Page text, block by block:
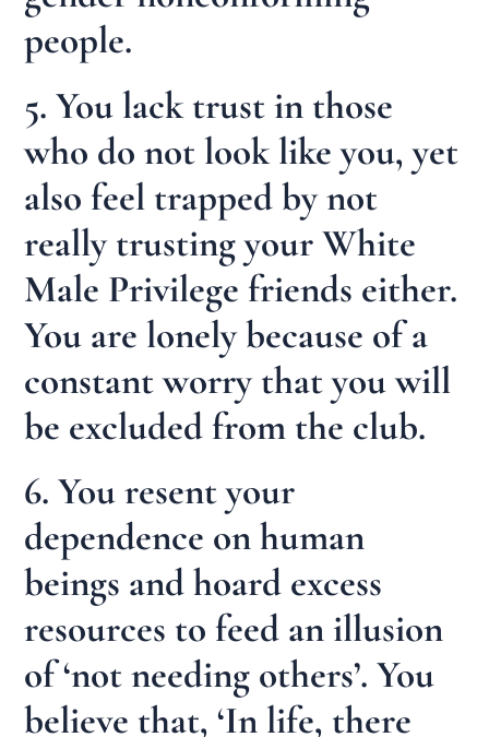
people.
5. You lack trust in those
who do not look like you, yet
also feel trapped by not
really trusting your White
Male Privilege friends either.
You are lonely because of a
constant worry that you will
be excluded from the club.
6. You resent your
dependence on human
beings and hoard excess
resources to feed an illusion
of ‘not needing others’. You
believe that, ‘In life, there